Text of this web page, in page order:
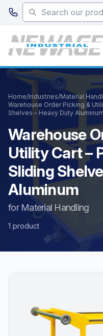
Skip to main content
Home/Industries/Material
Warehouse Order Picking &
Shelves – Heavy Duty Aluminum
Warehouse
Utility Cart –
Sliding
Aluminum
for Material Handling
1 product